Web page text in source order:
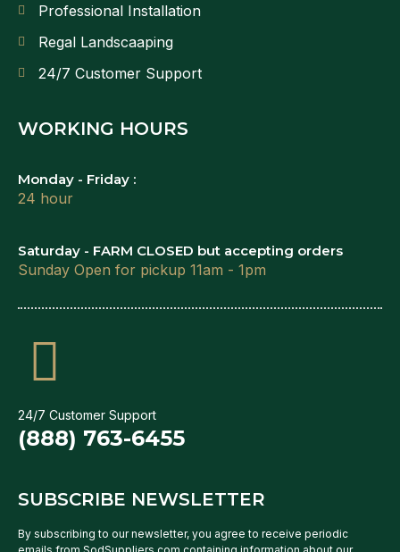
Professional Installation
Regal Landscaaping
24/7 Customer Support
WORKING HOURS
Monday - Friday :
24 hour
Saturday - FARM CLOSED but accepting orders
Sunday Open for pickup 11am - 1pm
24/7 Customer Support
(888) 763-6455
SUBSCRIBE NEWSLETTER
By subscribing to our newsletter, you agree to receive periodic